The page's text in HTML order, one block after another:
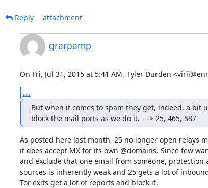
Reply
attachment
grarpamp
On Fri, Jul 31, 2015 at 5:41 AM, Tyler Durden
...
But when it comes to spam they get, indeed, a bit
block the mail ports as we do it. ---> 25, 465, 587
As posted here last month, 25 no longer open relays
it does accept MX for its own @domains. Since few
and exclude that one email from someone, protection
sources is inherently weak and 25 gets a lot of
Tor exits get a lot of reports and block it.